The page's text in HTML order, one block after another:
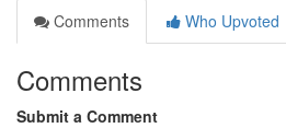
Comments
Who Upvoted
Comments
Submit a Comment